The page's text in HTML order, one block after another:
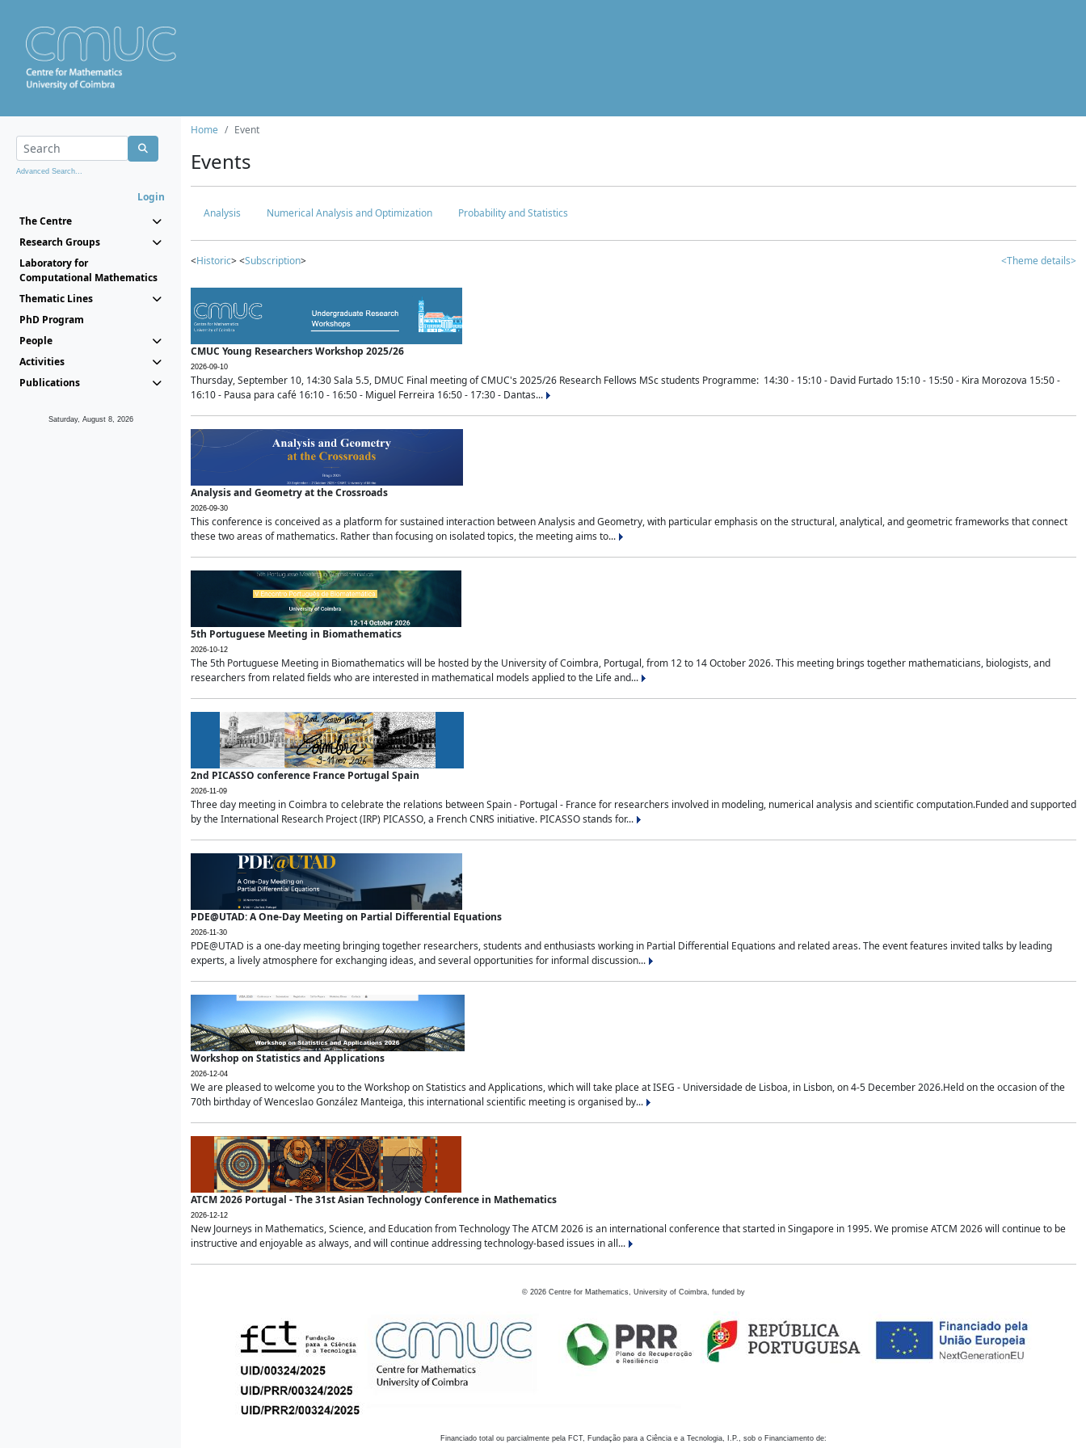
Advanced Search...
Login
The Centre
Research Groups
Laboratory for
Computational Mathematics
Thematic Lines
PhD Program
People
Activities
Publications
Saturday, August 8, 2026
Home Event
Events
Analysis Numerical Analysis and Optimization Probability and Statistics
<Historic> <Subscription> <Theme details>
CMUC Young Researchers Workshop 2025/26
2026-09-10
Thursday, September 10, 14:30 Sala 5.5, DMUC Final meeting of CMUC's 2025/26 Research Fellows MSc students Programme: 14:30 - 15:10 - David Furtado 15:10 - 15:50 - Kira Morozova 15:50 -
16:10 - Pausa para café 16:10 - 16:50 - Miguel Ferreira 16:50 - 17:30 - Dantas...
Analysis and Geometry at the Crossroads
2026-09-30
This conference is conceived as a platform for sustained interaction between Analysis and Geometry, with particular emphasis on the structural, analytical, and geometric frameworks that connect
these two areas of mathematics. Rather than focusing on isolated topics, the meeting aims to...
5th Portuguese Meeting in Biomathematics
2026-10-12
The 5th Portuguese Meeting in Biomathematics will be hosted by the University of Coimbra, Portugal, from 12 to 14 October 2026. This meeting brings together mathematicians, biologists, and
researchers from related fields who are interested in mathematical models applied to the Life and...
2nd PICASSO conference France Portugal Spain
2026-11-09
Three day meeting in Coimbra to celebrate the relations between Spain - Portugal - France for researchers involved in modeling, numerical analysis and scientific computation.Funded and supported
by the International Research Project (IRP) PICASSO, a French CNRS initiative. PICASSO stands for...
PDE@UTAD: A One-Day Meeting on Partial Differential Equations
2026-11-30
PDE@UTAD is a one-day meeting bringing together researchers, students and enthusiasts working in Partial Differential Equations and related areas. The event features invited talks by leading
experts, a lively atmosphere for exchanging ideas, and several opportunities for informal discussion...
Workshop on Statistics and Applications
2026-12-04
We are pleased to welcome you to the Workshop on Statistics and Applications, which will take place at ISEG - Universidade de Lisboa, in Lisbon, on 4-5 December 2026.Held on the occasion of the
70th birthday of Wenceslao González Manteiga, this international scientific meeting is organised by...
ATCM 2026 Portugal - The 31st Asian Technology Conference in Mathematics
2026-12-12
New Journeys in Mathematics, Science, and Education from Technology The ATCM 2026 is an international conference that started in Singapore in 1995. We promise ATCM 2026 will continue to be
instructive and enjoyable as always, and will continue addressing technology-based issues in all...
© 2026 Centre for Mathematics, University of Coimbra, funded by
Financiado total ou parcialmente pela FCT, Fundação para a Ciência e a Tecnologia, I.P., sob o Financiamento de: